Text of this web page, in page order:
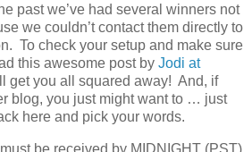
past we’ve had several winners not
we couldn’t contact them directly to
To check your setup and make sure
this awesome post by Jodi at
get you all squared away! And, if
blog, you just might want to … just
here and pick your words.
be received by MIDNIGHT (PST)